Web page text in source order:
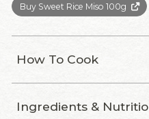
Buy Sweet Rice Miso 100g
How To Cook
Ingredients &